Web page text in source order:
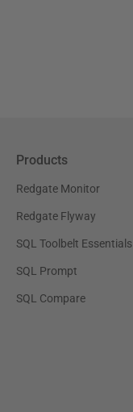
Products
Redgate Monitor
Redgate Flyway
SQL Toolbelt Essentials
SQL Prompt
SQL Compare